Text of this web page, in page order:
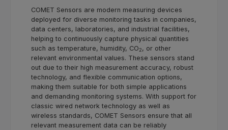
COMET Sensors are modern measuring devices
deployed for diverse monitoring tasks in companies,
data centers, laboratories, and industrial facilities,
helping to continuously capture physical quantities
such as temperature, humidity, CO2, or other
relevant environmental values. These sensors stand
out due to their high measurement accuracy, robust
technology, and flexible communication options,
making them suitable for both simple applications
and demanding monitoring systems. With support for
classic wired network technology as well as
wireless standards, COMET Sensors ensure that all
relevant measurement data can be reliably